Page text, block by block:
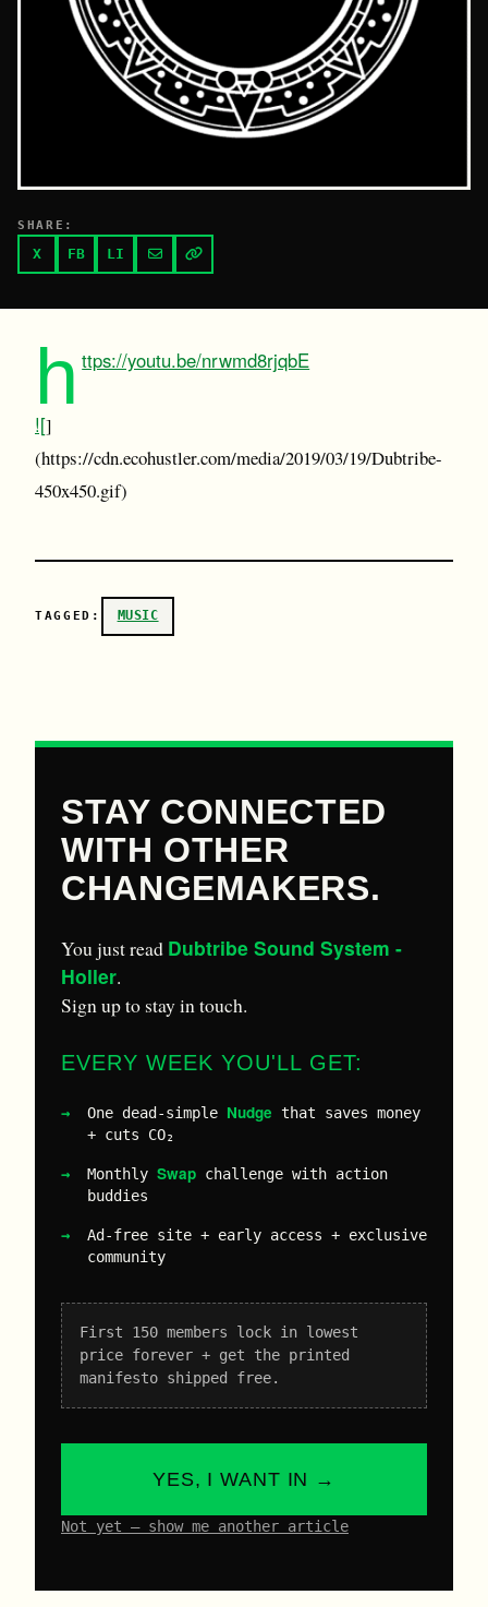
SHARE:
X FB LI
h ttps://youtu.be/nrwmd8rjqbE
![]
(https://cdn.ecohustler.com/media/2019/03/19/Dubtribe-
450x450.gif)
TAGGED: MUSIC
STAY CONNECTED
WITH OTHER
CHANGEMAKERS.
You just read Dubtribe Sound System -
Holler.
Sign up to stay in touch.
EVERY WEEK YOU'LL GET:
One dead-simple Nudge that saves money
+ cuts CO₂
Monthly Swap challenge with action
buddies
Ad-free site + early access + exclusive
community
First 150 members lock in lowest
price forever + get the printed
manifesto shipped free.
YES, I WANT IN →
Not yet – show me another article